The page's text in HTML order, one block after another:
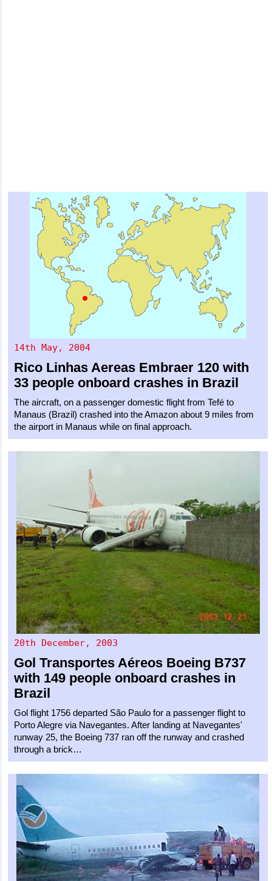
14th May, 2004
Rico Linhas Aereas Embraer 120 with
33 people onboard crashes in Brazil
The aircraft, on a passenger domestic flight from Tefé to
Manaus (Brazil) crashed into the Amazon about 9 miles from
the airport in Manaus while on final approach.
20th December, 2003
Gol Transportes Aéreos Boeing B737
with 149 people onboard crashes in
Brazil
Gol flight 1756 departed São Paulo for a passenger flight to
Porto Alegre via Navegantes. After landing at Navegantes'
runway 25, the Boeing 737 ran off the runway and crashed
through a brick…